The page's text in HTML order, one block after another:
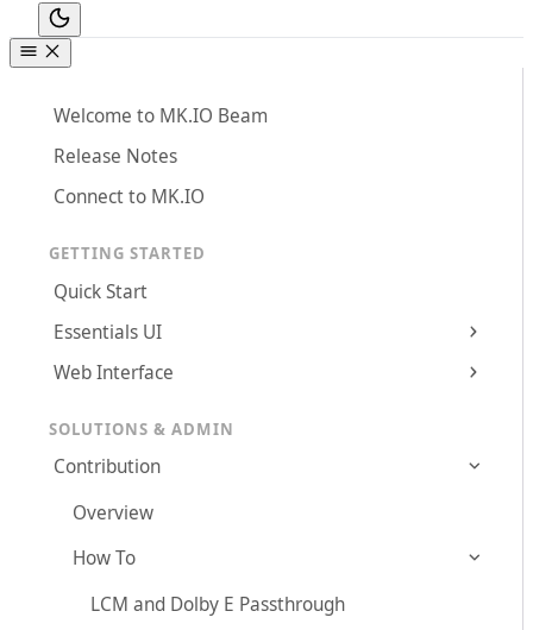
Welcome to MK.IO Beam
Release Notes
Connect to MK.IO
GETTING STARTED
Quick Start
Essentials UI
Web Interface
SOLUTIONS & ADMIN
Contribution
Overview
How To
LCM and Dolby E Passthrough